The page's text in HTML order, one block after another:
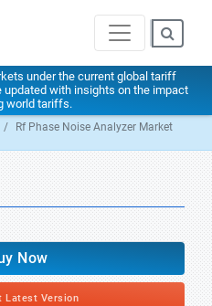
under the current global tariff
updated with insights on the impact
world tariffs.
Rf Phase Noise Analyzer Market
Now
Latest Version